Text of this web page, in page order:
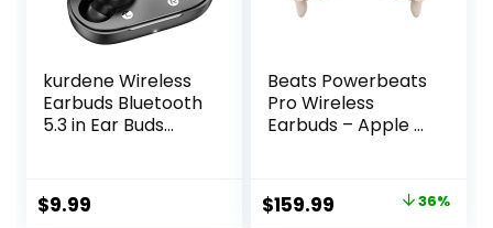
kurdene Wireless
Earbuds Bluetooth
5.3 in Ear Buds
Bass Sound,Built in
Mics
$9.99
Beats Powerbeats
Pro Wireless
Earbuds – Apple H1
Headphones, 9
Hours of Listening
Original
$159.99 Current 36%